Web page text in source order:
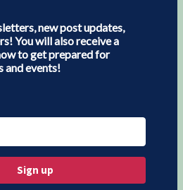
new post updates,
You will also receive a
to get prepared for
and events!
Sign up